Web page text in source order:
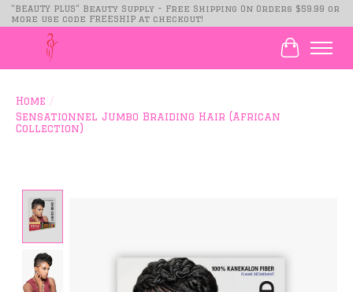
"BEAUTY PLUS" Beauty Supply - Free Shipping On Orders $59.99 or
more use code FREESHIP at checkout!
Cart
Home /
Sensationnel Jumbo Braiding Hair (African
Collection)